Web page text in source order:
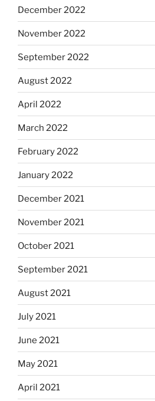
December 2022
November 2022
September 2022
August 2022
April 2022
March 2022
February 2022
January 2022
December 2021
November 2021
October 2021
September 2021
August 2021
July 2021
June 2021
May 2021
April 2021